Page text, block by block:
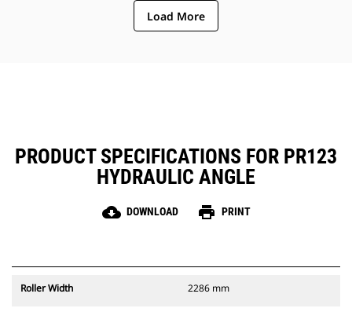
Load More
PRODUCT SPECIFICATIONS FOR PR123
HYDRAULIC ANGLE
cloud_download DOWNLOAD print PRINT
Roller Width 2286 mm